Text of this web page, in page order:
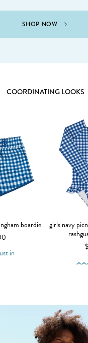
SHOP NOW
COORDINATING LOOKS
boardie
in
girls navy